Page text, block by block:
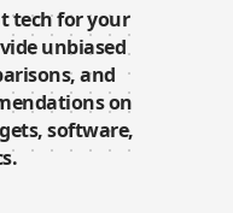
tech for your
unbiased
and
on
software,